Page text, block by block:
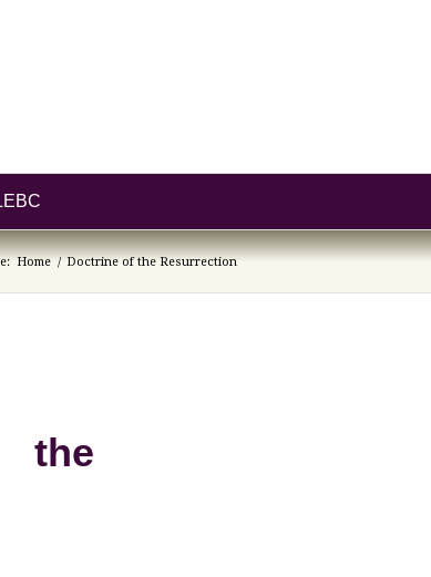
Home / Doctrine of the Resurrection